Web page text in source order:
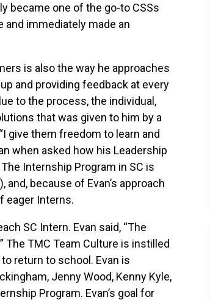
became one of the go-to CSSs
and immediately made an
is also the way he approaches
and providing feedback at every
to the process, the individual,
that was given to him by a
give them freedom to learn and
when asked how his Leadership
Internship Program in SC is
because of Evan’s approach
eager Interns.
SC Intern. Evan said, “The
TMC Team Culture is instilled
return to school. Evan is
Jenny Wood, Kenny Kyle,
Program. Evan’s goal for